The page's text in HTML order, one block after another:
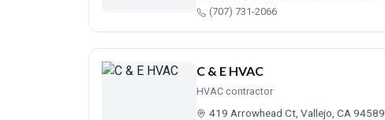
(707) 731-2066
C & E HVAC
HVAC contractor
419 Arrowhead Ct, Vallejo, CA 94589